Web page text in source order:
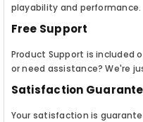
playability and performance.
Free Support
Product Support is included
or need assistance? We're
Satisfaction
Your satisfaction is